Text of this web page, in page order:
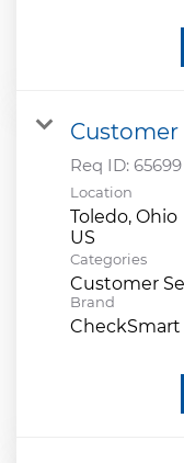
Customer
Req ID: 65699
Location
Toledo, Ohio
Categories
Customer
Brand
CheckSmart